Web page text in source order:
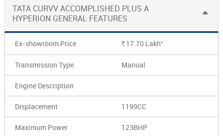
TATA CURVV ACCOMPLISHED PLUS A
HYPERION GENERAL FEATURES
Ex-showroom Price Rs.17.70 Lakh*
Transmission Type Manual
Engine Description
Displacement 1199CC
Maximum Power 123BHP